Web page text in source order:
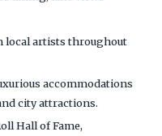
local artists throughout
accommodations
city attractions.
Hall of Fame,